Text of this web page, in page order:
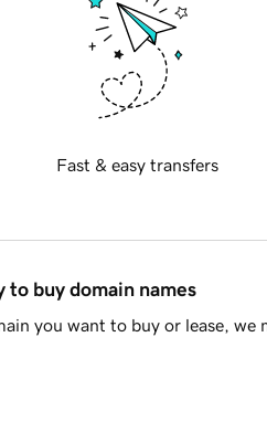
Fast & easy transfers
to buy domain names
you want to buy or lease, we